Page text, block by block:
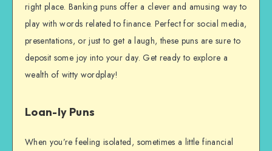
right place. Banking puns offer a clever and amusing way to
play with words related to finance. Perfect for social media,
presentations, or just to get a laugh, these puns are sure to
deposit some joy into your day. Get ready to explore a
wealth of witty wordplay!
Loan-ly Puns
When you’re feeling isolated, sometimes a little financial